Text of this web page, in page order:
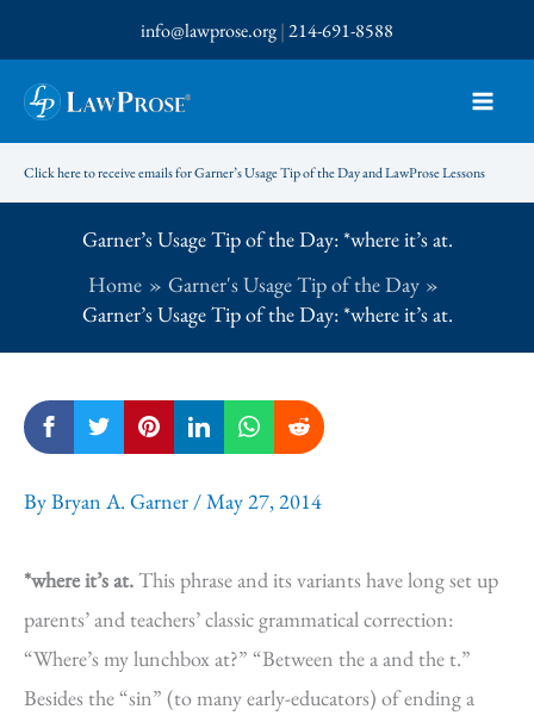
to
content
info@lawprose.org|214-691-8588
Click here to receive emails for Garner’s Usage Tip of the Day and LawProse Lessons
Garner’s Usage Tip of the Day: *where it’s at.
Home
Garner's Usage Tip of the Day
Garner’s Usage Tip of the Day: *where it’s at.
ByBryan A. Garner /May 27, 2014
*where it’s at.This phrase and its variants have long set up
parents’ and teachers’ classic grammatical correction:
“Where’s my lunchbox at?” “Between the a and the t.”
Besides the “sin” (to many early-educators) of ending a